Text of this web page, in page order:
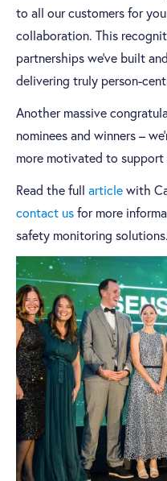
to all our customers for
collaboration. This
partnerships we’ve built
delivering truly person-
Another massive
nominees and winners –
more motivated to support
Read the full article with
contact us for more
safety monitoring solutions.